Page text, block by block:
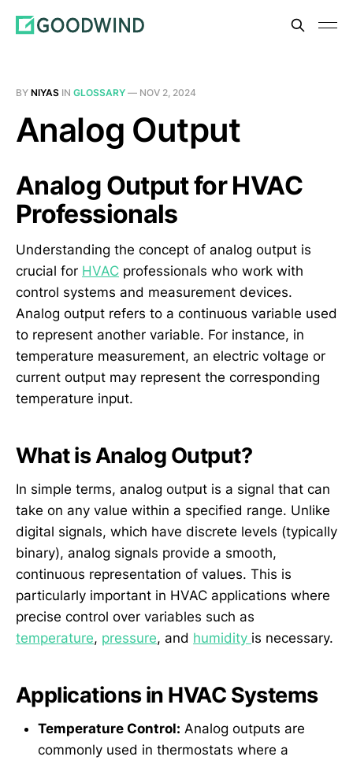
BY NIYAS IN GLOSSARY — NOV 2, 2024
Analog Output
Analog Output for HVAC
Professionals
Understanding the concept of analog output is
crucial for HVAC professionals who work with
control systems and measurement devices.
Analog output refers to a continuous variable used
to represent another variable. For instance, in
temperature measurement, an electric voltage or
current output may represent the corresponding
temperature input.
What is Analog Output?
In simple terms, analog output is a signal that can
take on any value within a specified range. Unlike
digital signals, which have discrete levels (typically
binary), analog signals provide a smooth,
continuous representation of values. This is
particularly important in HVAC applications where
precise control over variables such as
temperature, pressure, and humidity is necessary.
Applications in HVAC Systems
Temperature Control: Analog outputs are
commonly used in thermostats where a